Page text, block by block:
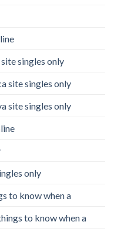
singles only
site singles only
site singles only
only
to know when a
to know when a